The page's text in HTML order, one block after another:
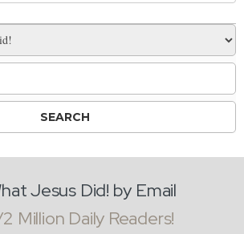
Jesus Did! by Email
Million Daily Readers!